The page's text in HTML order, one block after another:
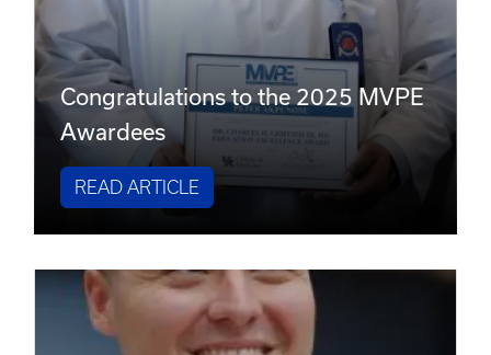
Congratulations to the 2025 MVPE
Awardees
READ ARTICLE